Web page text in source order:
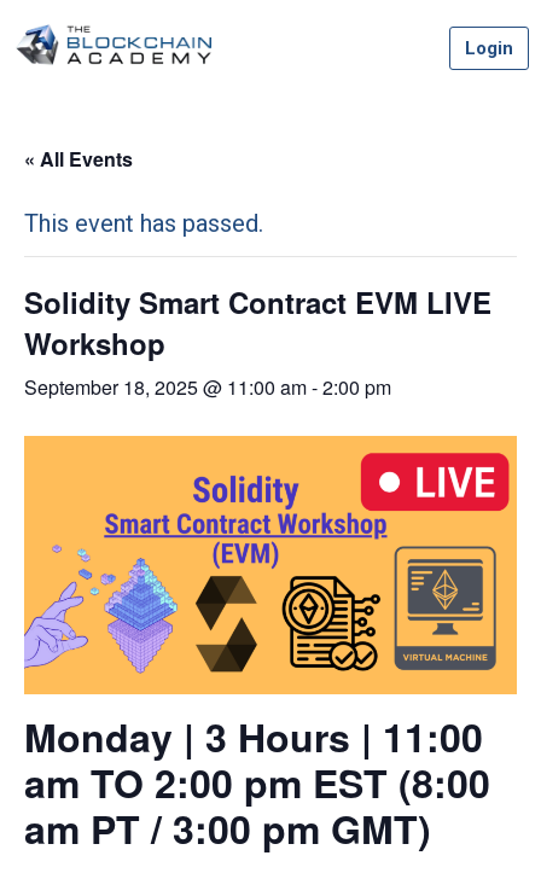
to
Login
« All Events
This event has passed.
Solidity Smart Contract EVM LIVE
Workshop
September 18, 2025 @ 11:00 am-2:00 pm
Monday | 3 Hours | 11:00
am TO 2:00 pm EST (8:00
am PT / 3:00 pm GMT)